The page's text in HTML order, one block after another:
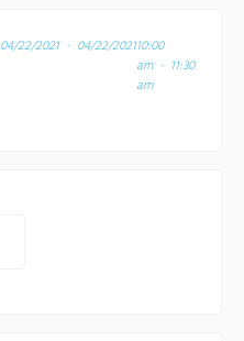
04/22/2021 - 04/22/202110:00
am - 11:30
am